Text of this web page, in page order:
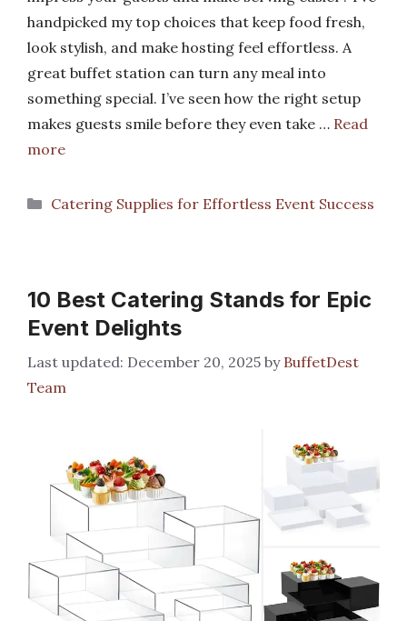
handpicked my top choices that keep food fresh,
look stylish, and make hosting feel effortless. A
great buffet station can turn any meal into
something special. I’ve seen how the right setup
makes guests smile before they even take … Read
more
Categories
Catering Supplies for Effortless Event Success
10 Best Catering Stands for Epic
Event Delights
December 20, 2025 by BuffetDest
Team